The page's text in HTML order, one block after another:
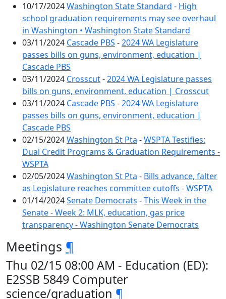
10/17/2024Washington State Standard - High
school graduation requirements may see overhaul
in Washington • Washington State Standard
03/11/2024 Cascade PBS -2024 WA Legislature
passes bills on guns, environment, education |
Cascade PBS
03/11/2024 Crosscut-2024 WA Legislature passes
bills on guns, environment, education | Crosscut
03/11/2024 Cascade PBS -2024 WA Legislature
passes bills on guns, environment, education |
Cascade PBS
02/15/2024Washington St Pta -WSPTA Testifies:
Dual Credit Programs & Graduation Requirements -
WSPTA
02/05/2024Washington St Pta - Bills advance, falter
as Legislature reaches committee cutoffs - WSPTA
01/14/2024Senate Democrats -This Week in the
Senate - Week 2: MLK, education, gas price
transparency - Washington Senate Democrats
Meetings ¶
Thu 02/15 08:00 AM - Education (ED):
E2SSB 5849 Computer
science/graduation ¶